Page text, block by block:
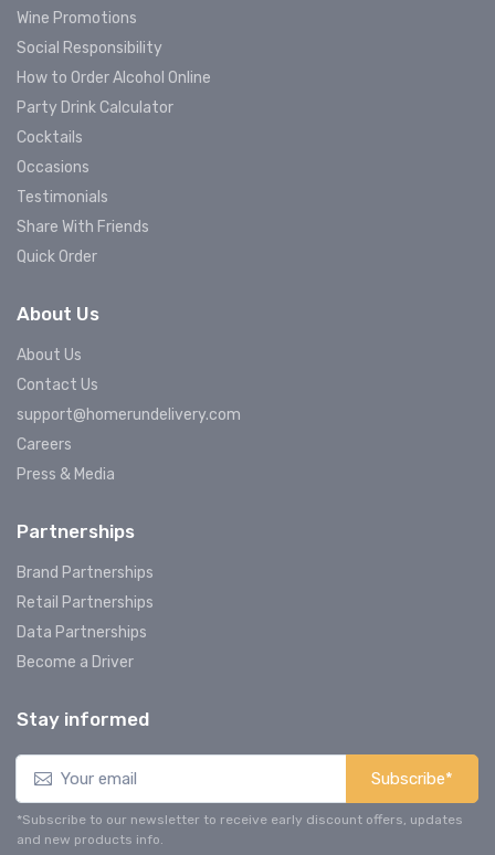
Wine Promotions
Social Responsibility
How to Order Alcohol Online
Party Drink Calculator
Cocktails
Occasions
Testimonials
Share With Friends
Quick Order
About Us
About Us
Contact Us
support@homerundelivery.com
Careers
Press & Media
Partnerships
Brand Partnerships
Retail Partnerships
Data Partnerships
Become a Driver
Stay informed
Subscribe*
*Subscribe to our newsletter to receive early discount offers, updates
and new products info.